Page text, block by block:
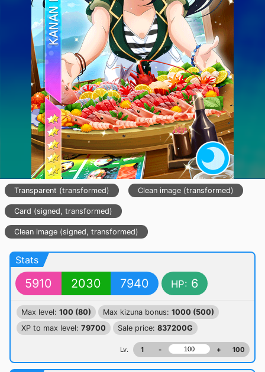
Transparent (transformed) Clean image (transformed)
Card (signed, transformed)
Clean image (signed, transformed)
Stats
5910 2030 7940 HP: 6
Max level: 100 (80) Max kizuna bonus: 1000 (500)
XP to max level: 79700 Sale price: 837200G
Lv. 1 - + 100